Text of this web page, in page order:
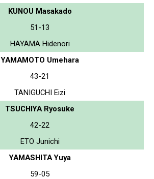
KUNOU Masakado
51-13
HAYAMA Hidenori
YAMAMOTO Umehara
43-21
TANIGUCHI Eizi
TSUCHIYA Ryosuke
42-22
ETO Junichi
YAMASHITA Yuya
59-05